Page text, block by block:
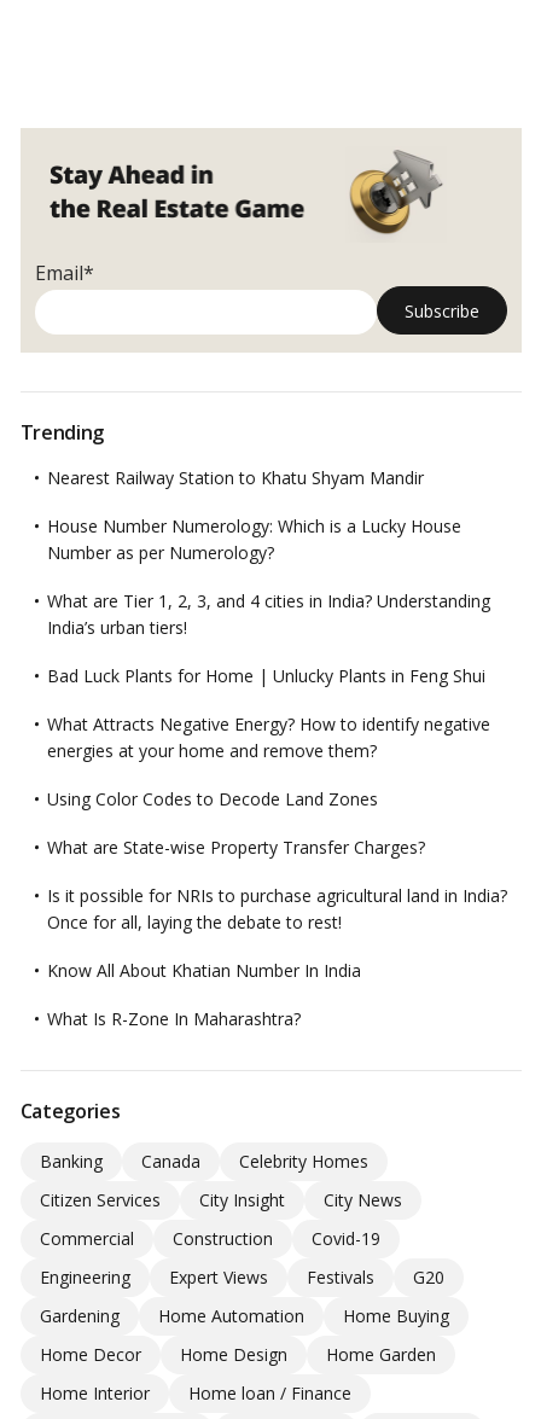
Email*
Trending
Nearest Railway Station to Khatu Shyam Mandir
House Number Numerology: Which is a Lucky House
Number as per Numerology?
What are Tier 1, 2, 3, and 4 cities in India? Understanding
India’s urban tiers!
Bad Luck Plants for Home | Unlucky Plants in Feng Shui
What Attracts Negative Energy? How to identify negative
energies at your home and remove them?
Using Color Codes to Decode Land Zones
What are State-wise Property Transfer Charges?
Is it possible for NRIs to purchase agricultural land in India?
Once for all, laying the debate to rest!
Know All About Khatian Number In India
What Is R-Zone In Maharashtra?
Categories
Banking Canada
Celebrity Homes
Citizen Services
City Insight
City News
Commercial
Construction
Covid-19
Engineering
Expert Views Festivals
G20
Gardening
Home Automation
Home Buying
Home Decor
Home Design
Home Garden
Home Interior
Home loan / Finance